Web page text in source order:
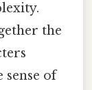
the
sense of